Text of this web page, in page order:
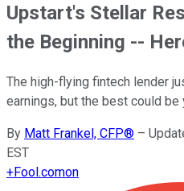
Upstart's Stellar
the Beginning --
The high-flying fintech lender
earnings, but the best could be
By Matt Frankel, CFP® –
EST
+Fool.comon